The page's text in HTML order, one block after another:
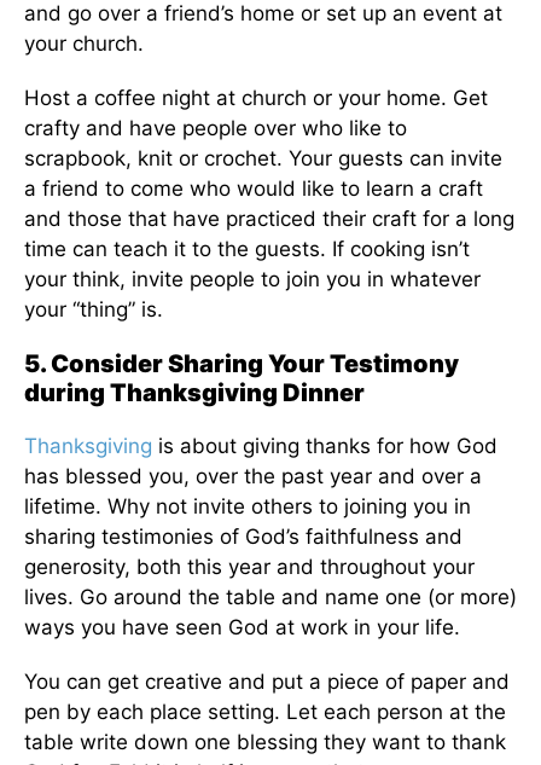
and go over a friend’s home or set up an event at
your church.
Host a coffee night at church or your home. Get
crafty and have people over who like to
scrapbook, knit or crochet. Your guests can invite
a friend to come who would like to learn a craft
and those that have practiced their craft for a long
time can teach it to the guests. If cooking isn’t
your think, invite people to join you in whatever
your “thing” is.
5. Consider Sharing Your Testimony
during Thanksgiving Dinner
Thanksgiving is about giving thanks for how God
has blessed you, over the past year and over a
lifetime. Why not invite others to joining you in
sharing testimonies of God’s faithfulness and
generosity, both this year and throughout your
lives. Go around the table and name one (or more)
ways you have seen God at work in your life.
You can get creative and put a piece of paper and
pen by each place setting. Let each person at the
table write down one blessing they want to thank